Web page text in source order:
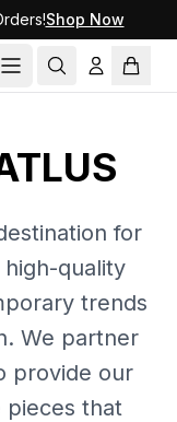
Shop Now
for
quality
trends
We partner
provide our
pieces that